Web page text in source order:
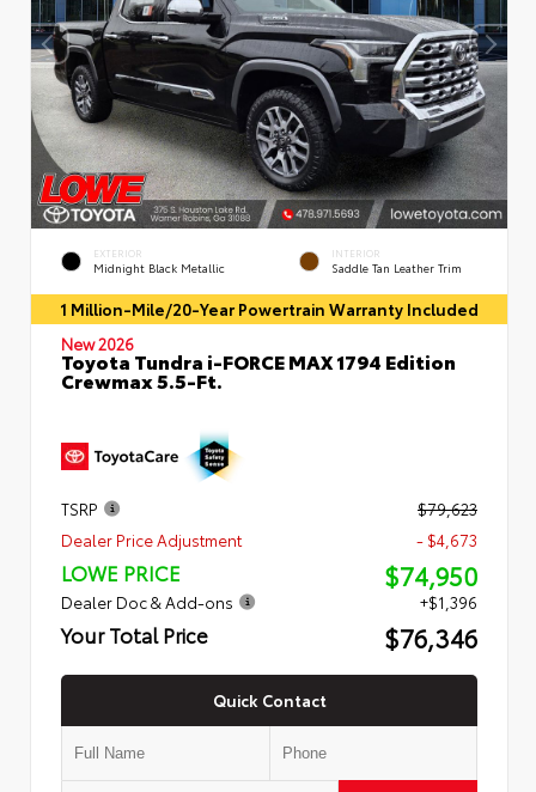
EXTERIOR
Midnight Black Metallic
INTERIOR
Saddle Tan Leather Trim
1 Million-Mile/20-Year Powertrain Warranty Included
New 2026
Toyota Tundra i-FORCE MAX 1794 Edition
Crewmax 5.5-Ft.
TSRP
$79,623
Dealer Price Adjustment
- $4,673
LOWE PRICE $74,950
Dealer Doc & Add-ons +$1,396
Your Total Price $76,346
Quick Contact